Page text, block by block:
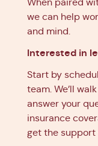
we can help
and mind.
Interested in
Start by
team. We’ll
answer your
insurance
get the support